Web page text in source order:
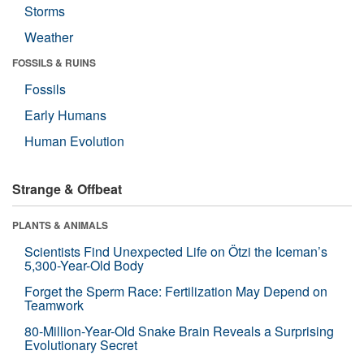
Storms
Weather
FOSSILS & RUINS
Fossils
Early Humans
Human Evolution
Strange & Offbeat
PLANTS & ANIMALS
Scientists Find Unexpected Life on Ötzi the Iceman’s
5,300-Year-Old Body
Forget the Sperm Race: Fertilization May Depend on
Teamwork
80-Million-Year-Old Snake Brain Reveals a Surprising
Evolutionary Secret